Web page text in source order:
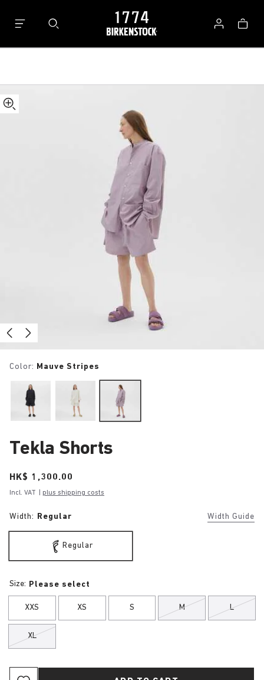
Log
in
Color: Mauve Stripes
Tekla Shorts
Price:
HK$ 1,300.00
Incl. VAT plus shipping costs
Width: Regular Width Guide
Regular
Size: Please select
XXS XS S M L
XL